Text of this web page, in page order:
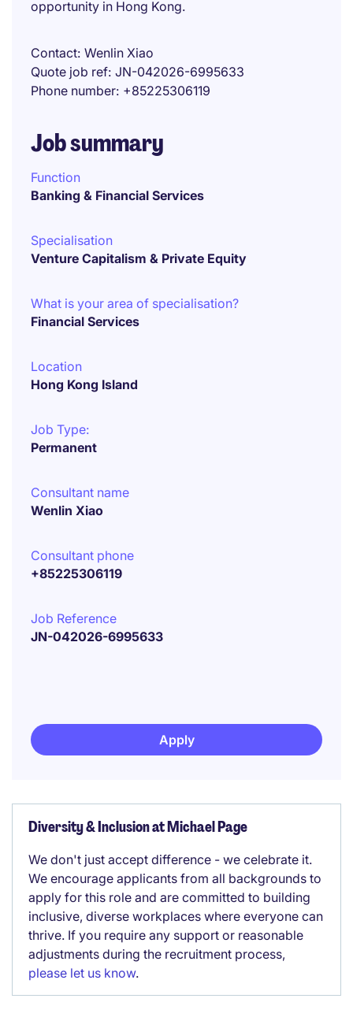
opportunity in Hong Kong.
Contact Wenlin Xiao
Quote job ref JN-042026-6995633
Phone number +85225306119
Job summary
Function
Banking & Financial Services
Specialisation
Venture Capitalism & Private Equity
What is your area of specialisation?
Financial Services
Location
Hong Kong Island
Job Type:
Permanent
Consultant name
Wenlin Xiao
Consultant phone
+85225306119
Job Reference
JN-042026-6995633
Apply
Diversity & Inclusion at Michael Page
We don't just accept difference - we celebrate it.
We encourage applicants from all backgrounds to
apply for this role and are committed to building
inclusive, diverse workplaces where everyone can
thrive. If you require any support or reasonable
adjustments during the recruitment process,
please let us know.